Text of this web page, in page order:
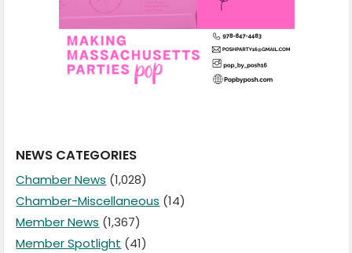
NEWS CATEGORIES
Chamber News (1,028)
Chamber-Miscellaneous (14)
Member News (1,367)
Member Spotlight (41)